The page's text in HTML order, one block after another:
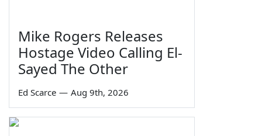
Mike Rogers Releases
Hostage Video Calling El-
Sayed The Other
Ed Scarce — Aug 9th, 2026